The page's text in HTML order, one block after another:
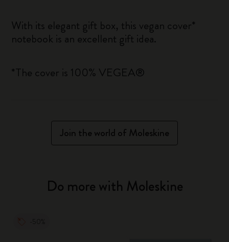
With its elegant gift box, this vegan cover*
notebook is an excellent gift idea.
*The cover is 100% VEGEA®
Join the world of Moleskine
Do more with Moleskine